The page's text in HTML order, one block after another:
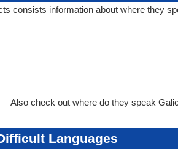
consists information about where they
Also check out where do they speak
Languages